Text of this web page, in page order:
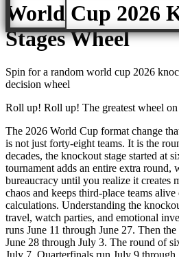
World Cup 2026
StagesWheel
Spin for a random world cup 2026
decision wheel
Roll up! Roll up! The greatest wheel
The 2026 World Cup format change
is not just forty-eight teams. It is the
decades, the knockout stage started at
tournament adds an entire extra round,
bureaucracy until you realize it creates
chaos and keeps third-place teams
calculations. Understanding the
travel, watch parties, and emotional
runs June 11 through June 27. Then
June 28 through July 3. The round of